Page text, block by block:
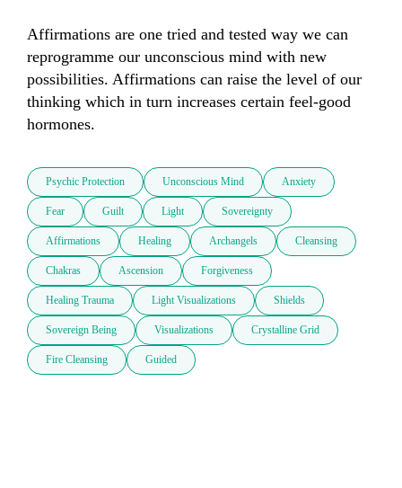
Affirmations are one tried and tested way we can
reprogramme our unconscious mind with new
possibilities. Affirmations can raise the level of our
thinking which in turn increases certain feel-good
Psychic Protection Unconscious Mind Anxiety
Fear Guilt Light Sovereignty
Affirmations Healing Archangels Cleansing
Chakras Ascension Forgiveness
Healing Trauma Light Visualizations Shields
Sovereign Being Visualizations Crystalline Grid
Fire Cleansing Guided